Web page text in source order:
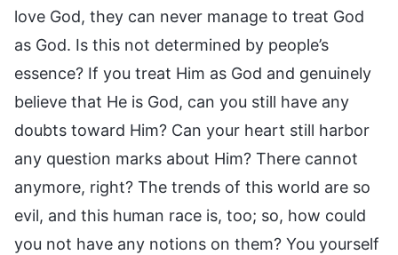
love God, they can never manage to treat God
as God. Is this not determined by people’s
essence? If you treat Him as God and genuinely
believe that He is God, can you still have any
doubts toward Him? Can your heart still harbor
any question marks about Him? There cannot
anymore, right? The trends of this world are so
evil, and this human race is, too; so, how could
you not have any notions on them? You yourself